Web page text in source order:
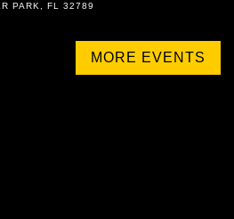
PARK, FL 32789
MORE EVENTS